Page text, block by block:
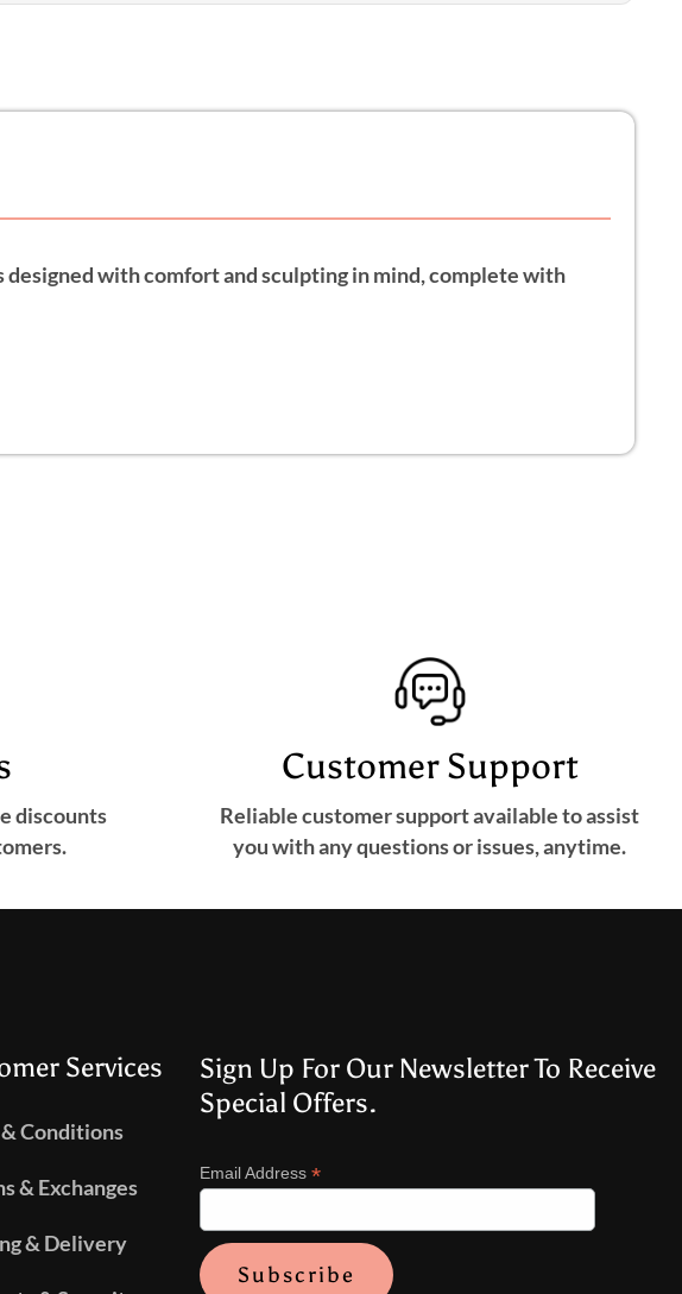
with comfort and sculpting in mind, complete with
discounts
Customer Support
Reliable customer support available to assist
you with any questions or issues, anytime.
Services
Conditions
& Exchanges
& Delivery
Sign Up For Our Newsletter To Receive
Special Offers.
Email Address *